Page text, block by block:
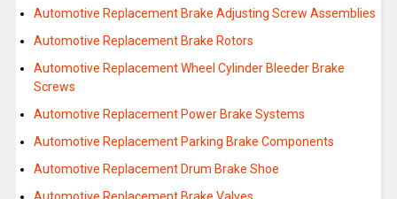
Automotive Replacement Brake Adjusting Screw Assemblies
Automotive Replacement Brake Rotors
Automotive Replacement Wheel Cylinder Bleeder Brake
Screws
Automotive Replacement Power Brake Systems
Automotive Replacement Parking Brake Components
Automotive Replacement Drum Brake Shoe